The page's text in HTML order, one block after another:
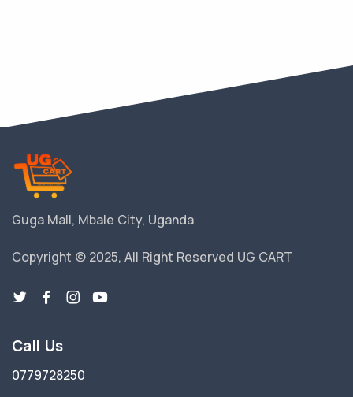
Guga Mall, Mbale City, Uganda
Copyright © 2025, All Right Reserved UG CART
Call Us
0779728250